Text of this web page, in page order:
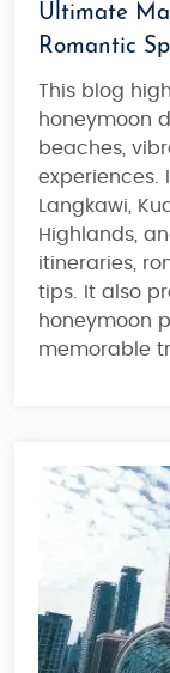
Ultimate
Romantic
This blog
honeymoon
beaches,
experiences
Langkawi,
Highlands,
itineraries ,
tips. It also
honeymoon
memorable